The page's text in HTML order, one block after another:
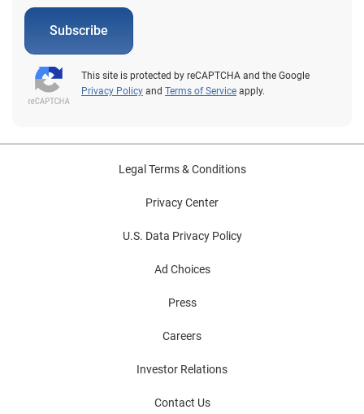
Subscribe
This site is protected by reCAPTCHA and the Google
Privacy Policy and Terms of Service apply.
Legal Terms & Conditions
Privacy Center
U.S. Data Privacy Policy
Ad Choices
Press
Careers
Investor Relations
Contact Us